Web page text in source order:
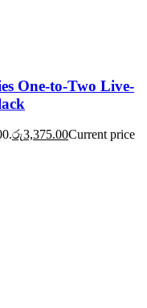
One-to-Two Live-
රු3,375.00Current price